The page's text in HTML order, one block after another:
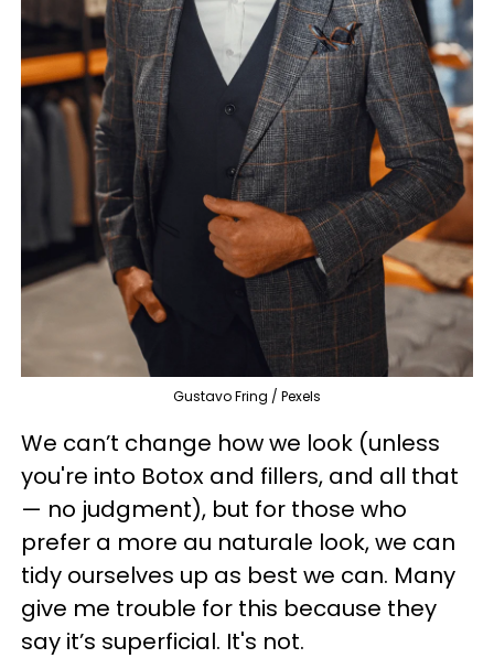
Gustavo Fring / Pexels
We can’t change how we look (unless
you're into Botox and fillers, and all that
— no judgment), but for those who
prefer a more au naturale look, we can
tidy ourselves up as best we can. Many
give me trouble for this because they
say it’s superficial. It's not.